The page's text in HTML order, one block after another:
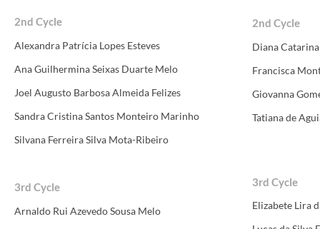
​​2nd Cycle
Alexandra Patrícia Lopes Esteves
Ana Guilhermina Seixas Duarte Melo
Joel Augusto Barbosa Almeida Felizes
Sandra Cristina Santos Monteiro Marinho
Silvana Ferreira Silva Mota-Ribeiro
3rd Cycle
Arnaldo Rui Azevedo Sousa Melo
​​2nd Cycle
Diana
Francisca
Giovanna
Tatiana de
3rd Cycle
Elizabete Lira